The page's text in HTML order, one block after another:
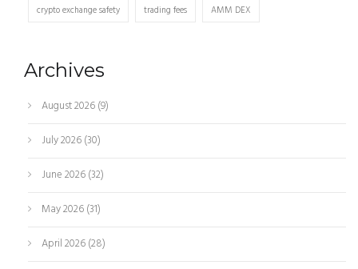
crypto exchange safety trading fees AMM DEX
Archives
August 2026(9)
July 2026(30)
June 2026(32)
May 2026(31)
April 2026(28)